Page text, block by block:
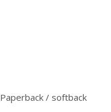
Paperback / softback